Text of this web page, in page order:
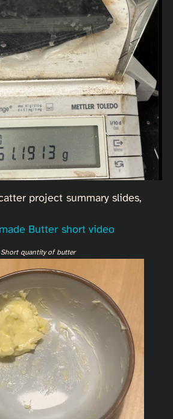
project summary slides,
Butter short video
Short quantity of butter